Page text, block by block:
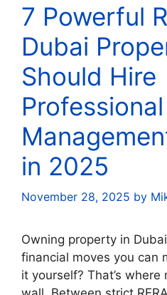
7 Powerful
Dubai
Should Hire
in 2025
November 28, 2025 by
Owning property in
financial moves you can
it yourself? That’s